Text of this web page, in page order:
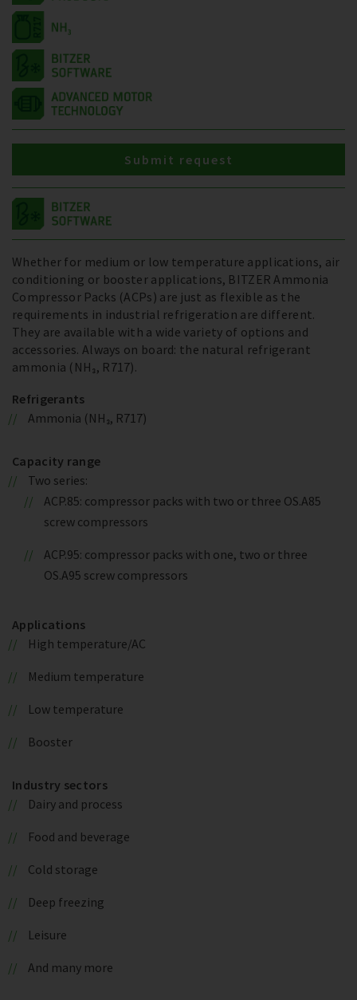
Whether for medium or low temperature applications, air
conditioning or booster applications, BITZER Ammonia
Compressor Packs (ACPs) are just as flexible as the
requirements in industrial refrigeration are different.
They are available with a wide variety of options and
accessories. Always on board: the natural refrigerant
ammonia (NH₃, R717).
Refrigerants
Ammonia (NH₃, R717)
Capacity range
Two series:
ACP.85: compressor packs with two or three OS.A85
screw compressors
ACP.95: compressor packs with one, two or three
OS.A95 screw compressors
Applications
High temperature/AC
Medium temperature
Low temperature
Booster
Industry sectors
Dairy and process
Food and beverage
Cold storage
Deep freezing
Leisure
And many more
Submit request